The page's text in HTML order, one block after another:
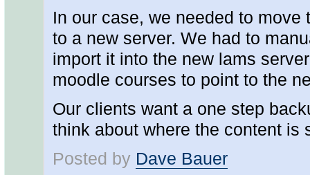
In our case, we needed to
to a new server. We had to
import it into the new lams
moodle courses to point to the
Our clients want a one step
think about where the content is
Posted by Dave Bauer